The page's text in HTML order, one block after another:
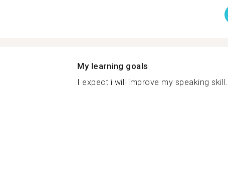
My learning goals
I expect i will improve my speaking skill...